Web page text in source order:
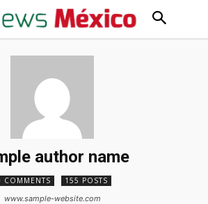
author name
COMMENTS
155 POSTS
www.sample-website.com